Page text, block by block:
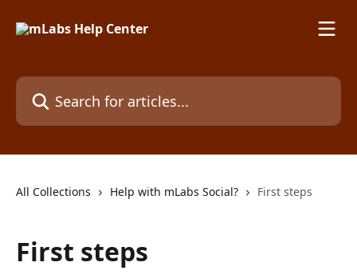
Search for articles...
All Collections Help with mLabs Social? First steps
First steps